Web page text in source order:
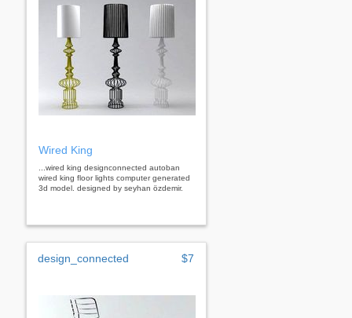
Wired King
...wired king designconnected autoban
wired king floor lights computer generated
3d model. designed by seyhan özdemir.
design_connected $7